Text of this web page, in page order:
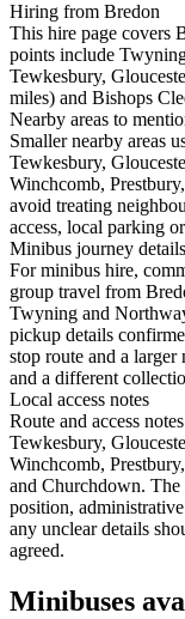
Hiring from Bredon
This hire page covers
points include
Tewkesbury,
miles) and Bishops
Nearby areas to
Smaller nearby areas
Tewkesbury,
Winchcomb,
avoid treating
access, local parking
Minibus journey details
For minibus hire,
group travel from
Twyning and
pickup details
stop route and a
and a different
Local access notes
Route and access
Tewkesbury,
Winchcomb,
and Churchdown. The
position,
any unclear details
agreed.
Minibuses